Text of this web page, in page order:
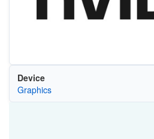
Device
Graphics